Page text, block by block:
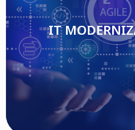
IT
Read More
IT